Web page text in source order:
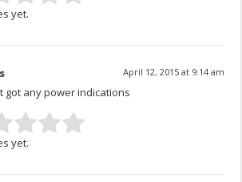
yet.
April 12, 2015 at 9:14 am
got any power indications
yet.